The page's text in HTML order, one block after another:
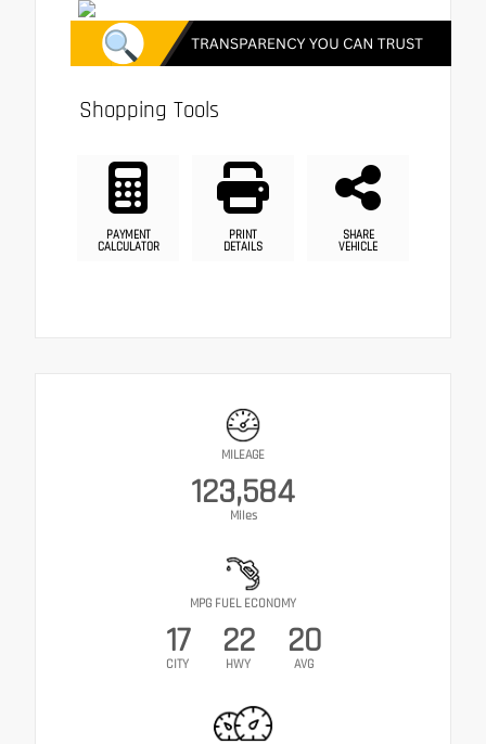
Shopping Tools
PAYMENT
CALCULATOR
PRINT
DETAILS
SHARE
VEHICLE
MILEAGE
123,584
Miles
MPG FUEL ECONOMY
17
CITY
22
HWY
20
AVG